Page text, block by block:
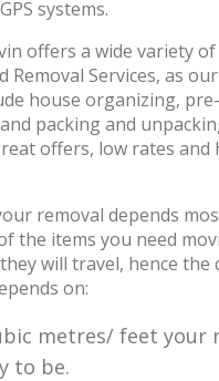
systems.
offers a wide variety
Removal Services, as
house organizing,
packing and
offers, low rates and
removal depends
the items you need
will travel, hence the
on:
metres/ feet your
to be.